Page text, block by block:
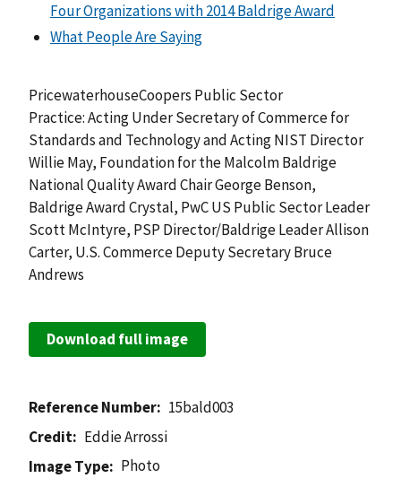
Four Organizations with 2014 Baldrige Award
What People Are Saying
PricewaterhouseCoopers Public Sector
Practice: Acting Under Secretary of Commerce for
Standards and Technology and Acting NIST Director
Willie May, Foundation for the Malcolm Baldrige
National Quality Award Chair George Benson,
Baldrige Award Crystal, PwC US Public Sector Leader
Scott McIntyre, PSP Director/Baldrige Leader Allison
Carter, U.S. Commerce Deputy Secretary Bruce
Andrews
Download full image
Reference Number
15bald003
Credit
Eddie Arrossi
Image Type
Photo